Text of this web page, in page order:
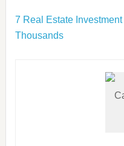
7 Real Estate
Thousands